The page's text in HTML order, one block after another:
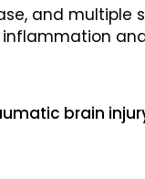
and multiple
brain